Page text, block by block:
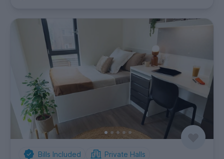
Bills Included Private Halls